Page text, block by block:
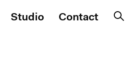
Studio Contact